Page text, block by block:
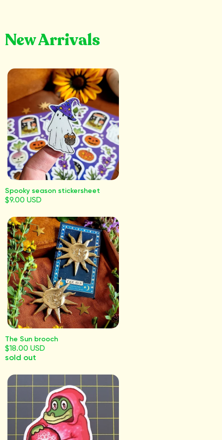
New Arrivals
Spooky season stickersheet
$9.00 USD
The Sun brooch
$18.00 USD
sold out